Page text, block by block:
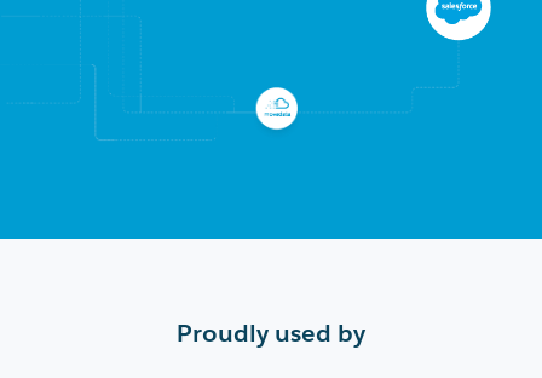
Proudly used by